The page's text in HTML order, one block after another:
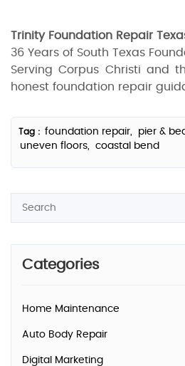
Trinity Foundation Repair
36 Years of South Texas
Serving Corpus Christi and
honest foundation repair
Tag : foundation repair, pier &
uneven floors,
coastal bend
Categories
Home Maintenance
Auto Body Repair
Digital Marketing